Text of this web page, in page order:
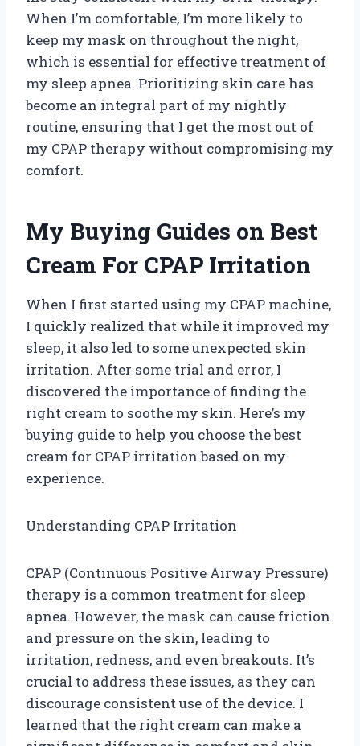
When I’m comfortable, I’m more likely to
keep my mask on throughout the night,
which is essential for effective treatment of
my sleep apnea. Prioritizing skin care has
become an integral part of my nightly
routine, ensuring that I get the most out of
my CPAP therapy without compromising my
comfort.
My Buying Guides on Best
Cream For CPAP Irritation
When I first started using my CPAP machine,
I quickly realized that while it improved my
sleep, it also led to some unexpected skin
irritation. After some trial and error, I
discovered the importance of finding the
right cream to soothe my skin. Here’s my
buying guide to help you choose the best
cream for CPAP irritation based on my
experience.
Understanding CPAP Irritation
CPAP (Continuous Positive Airway Pressure)
therapy is a common treatment for sleep
apnea. However, the mask can cause friction
and pressure on the skin, leading to
irritation, redness, and even breakouts. It’s
crucial to address these issues, as they can
discourage consistent use of the device. I
learned that the right cream can make a